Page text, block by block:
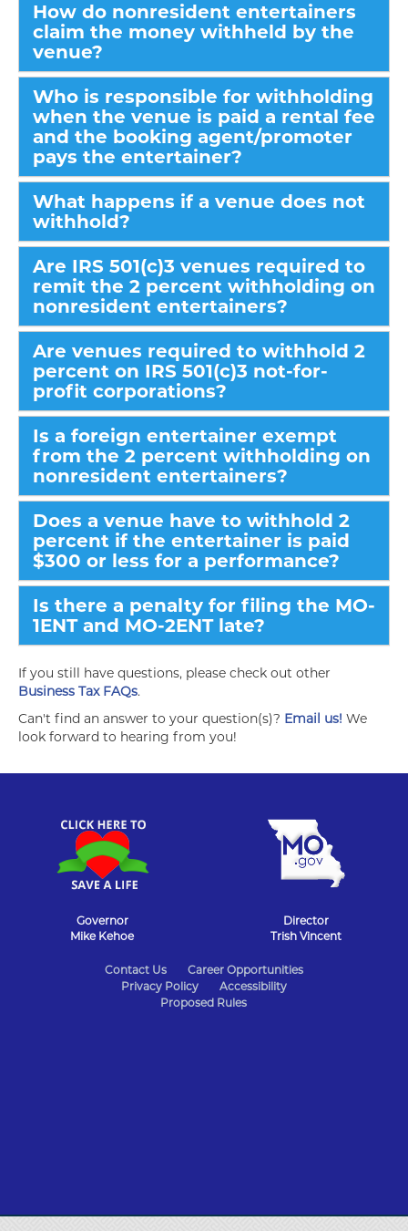
How do nonresident entertainers
claim the money withheld by the
venue?
Who is responsible for withholding
when the venue is paid a rental fee
and the booking agent/promoter
pays the entertainer?
What happens if a venue does not
withhold?
Are IRS 501(c)3 venues required to
remit the 2 percent withholding on
nonresident entertainers?
Are venues required to withhold 2
percent on IRS 501(c)3 not-for-
profit corporations?
Is a foreign entertainer exempt
from the 2 percent withholding on
nonresident entertainers?
Does a venue have to withhold 2
percent if the entertainer is paid
$300 or less for a performance?
Is there a penalty for filing the MO-
1ENT and MO-2ENT late?
If you still have questions, please check out other
Business Tax FAQs.
Can't find an answer to your question(s)? Email us! We
look forward to hearing from you!
Governor
Mike Kehoe
Director
Trish Vincent
Contact Us
Career Opportunities
Privacy Policy
Accessibility
Proposed Rules